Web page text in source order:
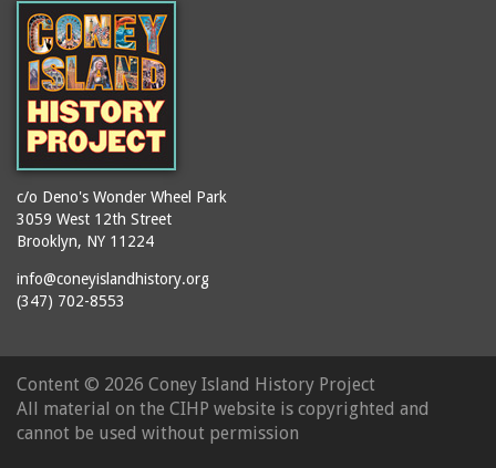
2911 West 15th Street
(Gargiulo's Restaurant)
2919 West 30th Street
2943 Stillwell Avenue
(Kebab Garden)
2954 West 24th Street
2955 West 24th Street
(Carey Gardens)
2995 West 29th Street
2nd Street Park
3001 West 29th Street
3140 Coney Island
Avenue
3703 Mermaid Avenue
books
boxers
bread
breakdancing
buildings
burlesque
bus trips
buses
candy apples
candy factory
c/o Deno's Wonder Wheel Park
3059 West 12th Street
Brooklyn, NY 11224
info@coneyislandhistory.org
(347) 702-8553
Content © 2026 Coney Island History Project
All material on the CIHP website is copyrighted and
cannot be used without permission